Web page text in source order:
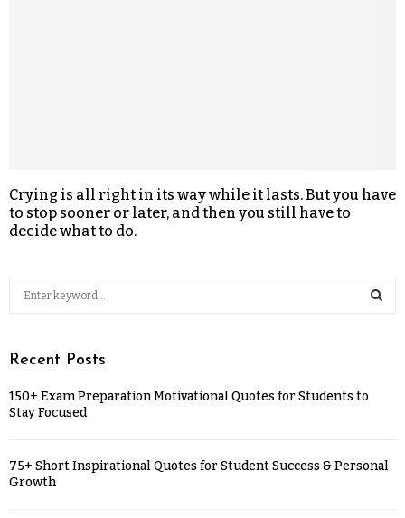
Crying is all right in its way while it lasts. But you have
to stop sooner or later, and then you still have to
decide what to do.
Recent Posts
150+ Exam Preparation Motivational Quotes for Students to
Stay Focused
75+ Short Inspirational Quotes for Student Success & Personal
Growth